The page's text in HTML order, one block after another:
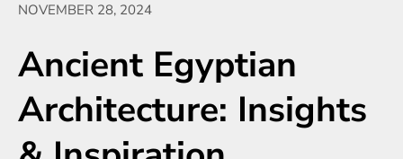
NOVEMBER 28, 2024
Ancient Egyptian
Architecture: Insights